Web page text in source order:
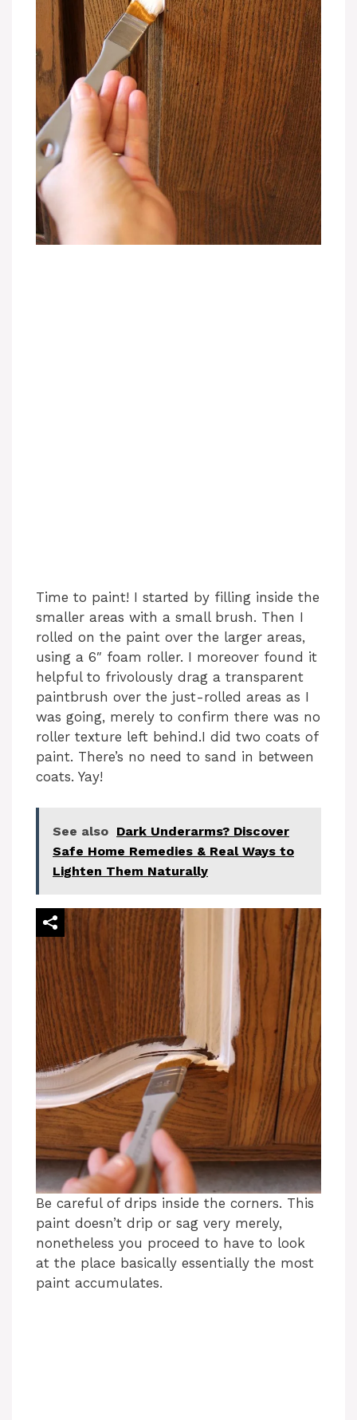
Time to paint! I started by filling inside the
smaller areas with a small brush. Then I
rolled on the paint over the larger areas,
using a 6″ foam roller. I moreover found it
helpful to frivolously drag a transparent
paintbrush over the just-rolled areas as I
was going, merely to confirm there was no
roller texture left behind.I did two coats of
paint. There’s no need to sand in between
coats. Yay!
See also Dark Underarms? Discover
Safe Home Remedies & Real Ways to
Lighten Them Naturally
Be careful of drips inside the corners. This
paint doesn’t drip or sag very merely,
nonetheless you proceed to have to look
at the place basically essentially the most
paint accumulates.